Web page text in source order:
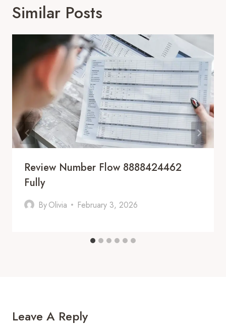
Similar Posts
Review Number Flow 8888424462
Fully
ByOlivia February 3, 2026
Leave A Reply